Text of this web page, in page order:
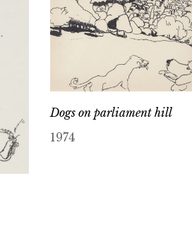
Dogs on parliament hill
1974